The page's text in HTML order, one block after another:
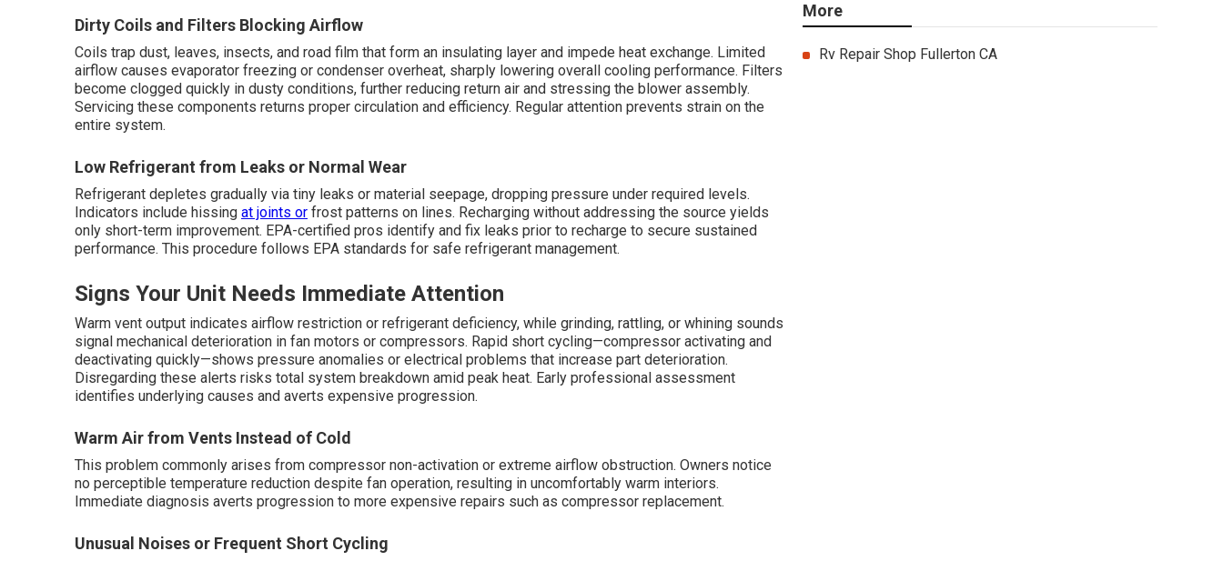
Dirty Coils and Filters Blocking Airflow
Coils trap dust, leaves, insects, and road film that form an insulating layer and impede heat exchange. Limited
airflow causes evaporator freezing or condenser overheat, sharply lowering overall cooling performance. Filters
become clogged quickly in dusty conditions, further reducing return air and stressing the blower assembly.
Servicing these components returns proper circulation and efficiency. Regular attention prevents strain on the
entire system.
Low Refrigerant from Leaks or Normal Wear
Refrigerant depletes gradually via tiny leaks or material seepage, dropping pressure under required levels.
Indicators include hissing at joints or frost patterns on lines. Recharging without addressing the source yields
only short-term improvement. EPA-certified pros identify and fix leaks prior to recharge to secure sustained
performance. This procedure follows EPA standards for safe refrigerant management.
Signs Your Unit Needs Immediate Attention
Warm vent output indicates airflow restriction or refrigerant deficiency, while grinding, rattling, or whining sounds
signal mechanical deterioration in fan motors or compressors. Rapid short cycling—compressor activating and
deactivating quickly—shows pressure anomalies or electrical problems that increase part deterioration.
Disregarding these alerts risks total system breakdown amid peak heat. Early professional assessment
identifies underlying causes and averts expensive progression.
Warm Air from Vents Instead of Cold
This problem commonly arises from compressor non-activation or extreme airflow obstruction. Owners notice
no perceptible temperature reduction despite fan operation, resulting in uncomfortably warm interiors.
Immediate diagnosis averts progression to more expensive repairs such as compressor replacement.
Unusual Noises or Frequent Short Cycling
More
Rv Repair Shop Fullerton CA